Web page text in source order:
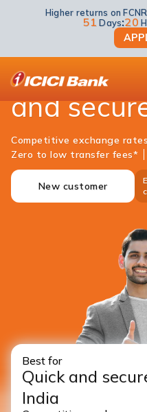
Higher returns on
51 Days:20
NRI Banking Money
and
Competitive exchange rates
Zero to low transfer fees*
New customer
Best for
Quick and
India